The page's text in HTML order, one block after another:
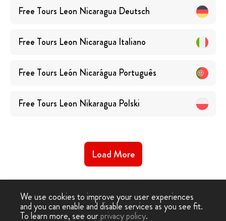
Free Tours Leon Nicaragua Deutsch
Free Tours Leon Nicaragua Italiano
Free Tours León Nicarágua Português
Free Tours Leon Nikaragua Polski
Load More
We use cookies to improve your user experiences
and you can enable and disable services as you see fit.
To learn more, see ourprivacy policy.